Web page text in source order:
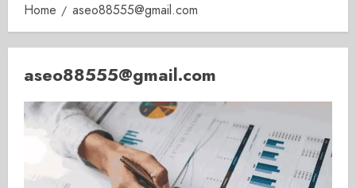
Home aseo88555@gmail.com
aseo88555@gmail.com